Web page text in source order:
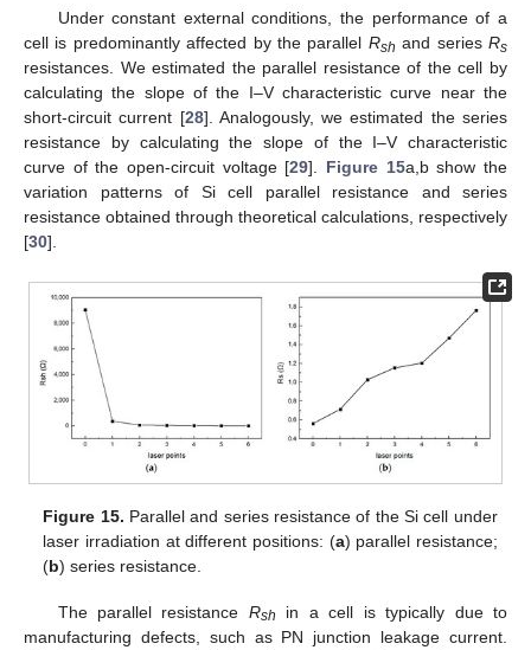
Under constant external conditions, the performance of a
cell is predominantly affected by the parallel Rsh and seriesRs
resistances. We estimated the parallel resistance of the cell by
calculating the slope of the I–V characteristic curve near the
short-circuit current [28]. Analogously, we estimated the series
resistance by calculating the slope of the I–V characteristic
curve of the open-circuit voltage [29]. Figure 15a,b show the
variation patterns of Si cell parallel resistance and series
resistance obtained through theoretical calculations, respectively
[30].
Figure 15. Parallel and series resistance of the Si cell under
laser irradiation at different positions: (a) parallel resistance;
(b) series resistance.
The parallel resistance Rsh
in a cell is typically due to
manufacturing defects, such as PN junction leakage current.